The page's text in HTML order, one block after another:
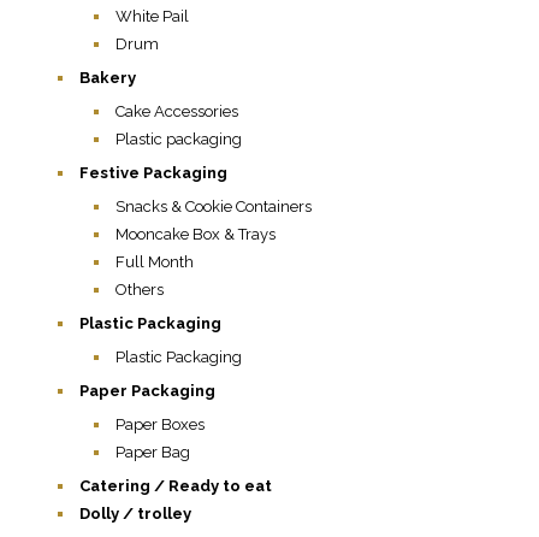
White Pail
Drum
Bakery
Cake Accessories
Plastic packaging
Festive Packaging
Snacks & Cookie Containers
Mooncake Box & Trays
Full Month
Others
Plastic Packaging
Plastic Packaging
Paper Packaging
Paper Boxes
Paper Bag
Catering / Ready to eat
Dolly / trolley